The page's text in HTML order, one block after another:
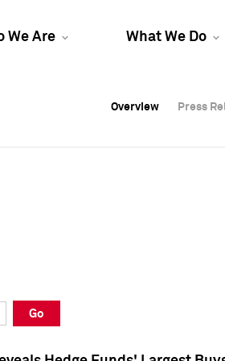
We Are What We Do
Overview Press
Overview Press
Overview Press
Go